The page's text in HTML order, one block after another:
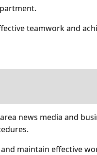
teamwork and
news media and
maintain effective